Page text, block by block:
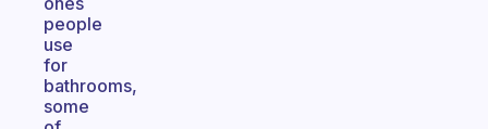
people
use
for
bathrooms,
some